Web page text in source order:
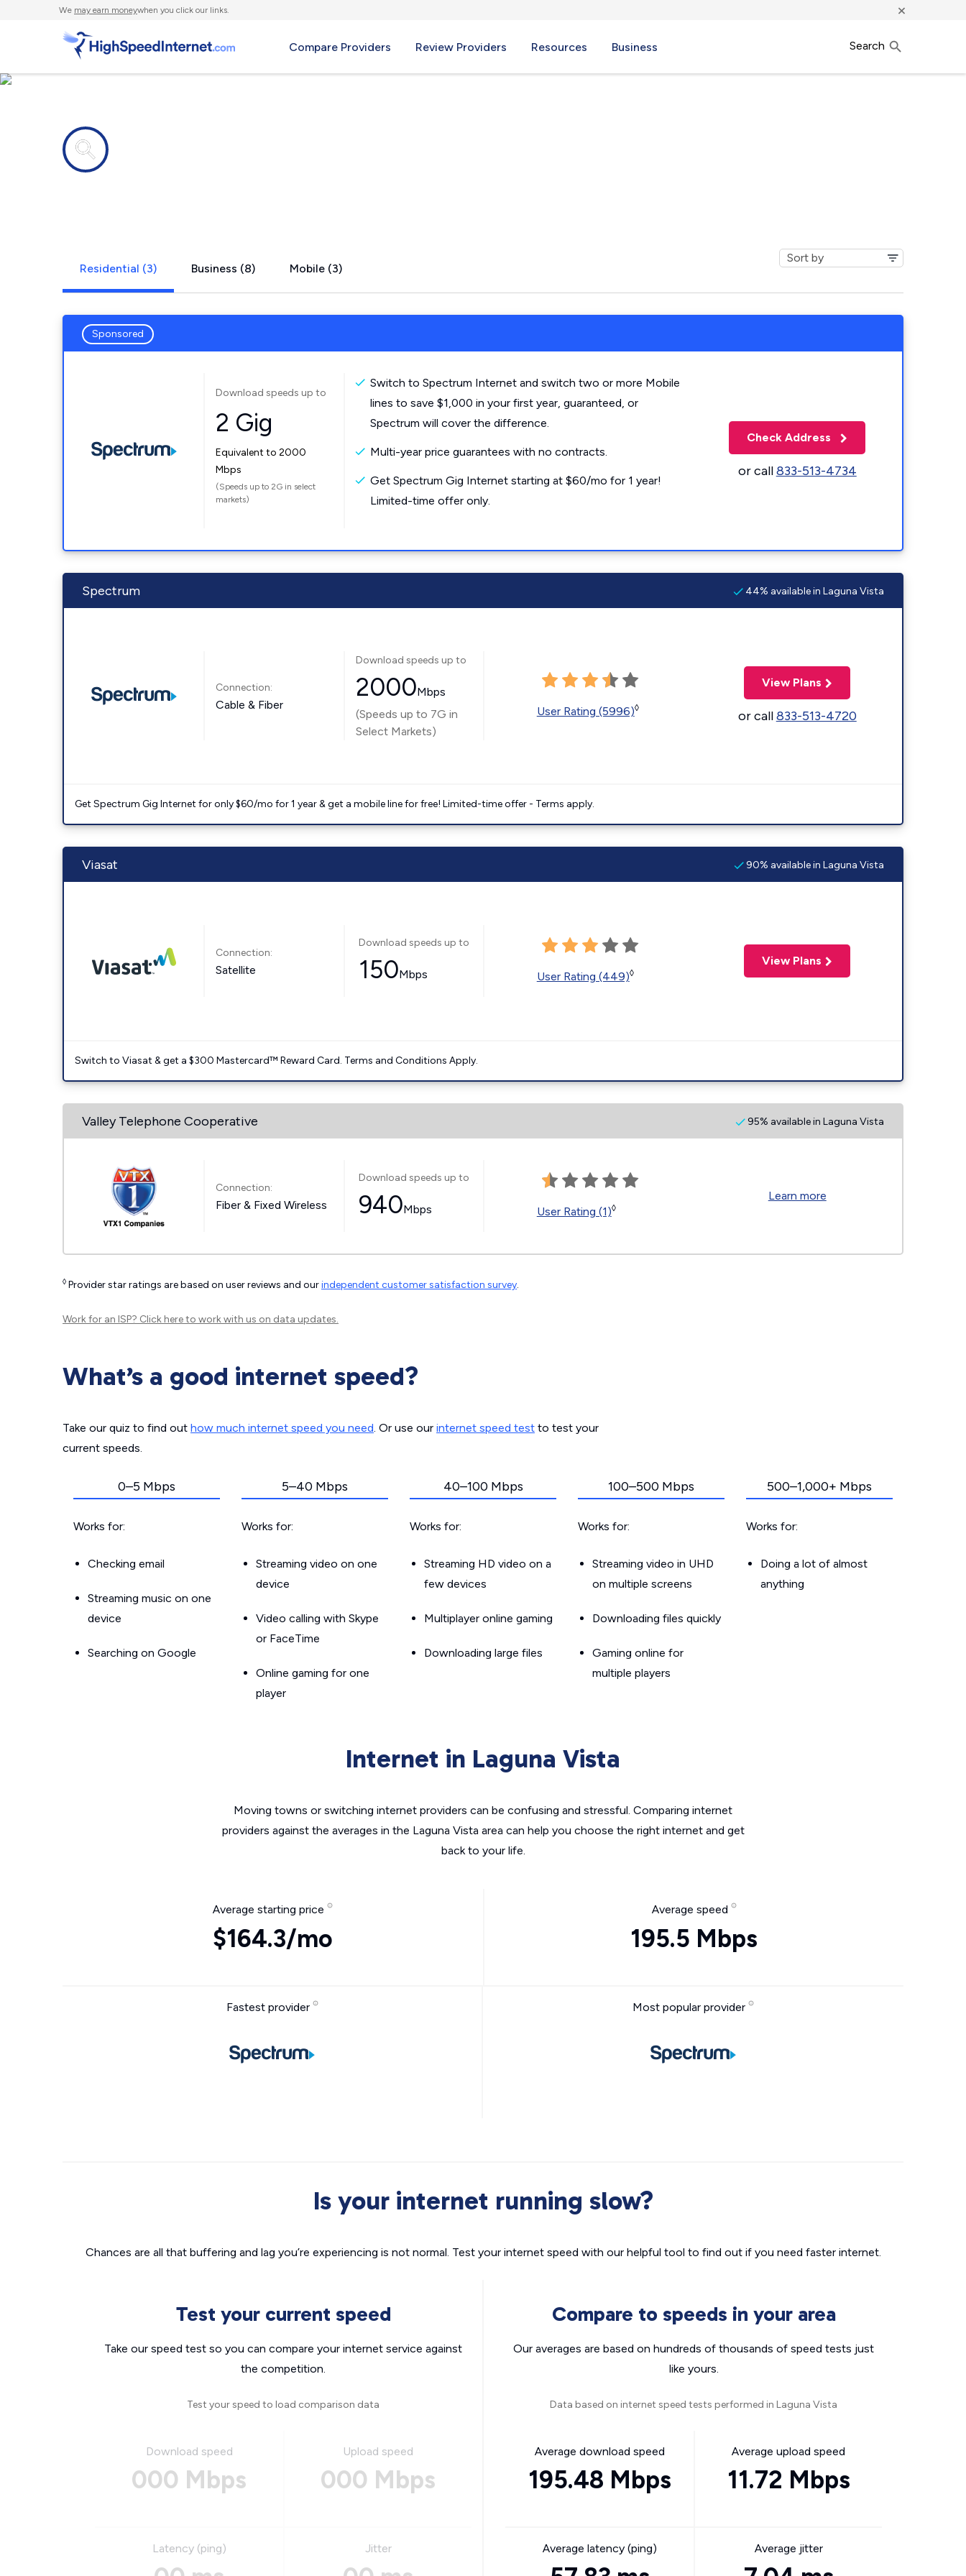
We may earn moneywhen you click our links. ×
Compare Providers Review Providers Resources Business Search
Residential (3) Business (8) Mobile (3)
Sponsored
Download speeds up to
2 Gig
Equivalent to 2000
Mbps
(Speeds up to 2G in select
markets)
Switch to Spectrum Internet and switch two or more Mobile
lines to save $1,000 in your first year, guaranteed, or
Spectrum will cover the difference.
Multi-year price guarantees with no contracts.
Get Spectrum Gig Internet starting at $60/mo for 1 year!
Limited-time offer only.
Check Address
or call833-513-4734
Spectrum 44% available in Laguna Vista
Connection:
Cable & Fiber
Download speeds up to
2000Mbps
(Speeds up to 7G in
Select Markets)
User Rating (5996)◊
View Plans
or call833-513-4720
Get Spectrum Gig Internet for only $60/mo for 1 year & get a mobile line for free! Limited-time offer - Terms apply.
Viasat 90% available in Laguna Vista
Connection:
Satellite
Download speeds up to
150Mbps User Rating (449)◊
View Plans
Switch to Viasat & get a $300 Mastercard™ Reward Card. Terms and Conditions Apply.
Valley Telephone Cooperative 95% available in Laguna Vista
Connection:
Fiber & Fixed Wireless
Download speeds up to
940Mbps User Rating (1)◊
Learn more
◊ Provider star ratings are based on user reviews and ourindependent customer satisfaction survey.
Work for an ISP? Click hereto work with us on data updates.
What’s a good internet speed?
Take our quiz to find out how much internet speed you need. Or use our internet speed test to test your
current speeds.
0–5 Mbps
Works for:
Checking email
Streaming music on one
device
Searching on Google
5–40 Mbps
Works for:
Streaming video on one
device
Video calling with Skype
or FaceTime
Online gaming for one
player
40–100 Mbps
Works for:
Streaming HD video on a
few devices
Multiplayer online gaming
Downloading large files
100–500 Mbps
Works for:
Streaming video in UHD
on multiple screens
Downloading files quickly
Gaming online for
multiple players
500–1,000+ Mbps
Works for:
Doing a lot of almost
anything
Internet in Laguna Vista
Moving towns or switching internet providers can be confusing and stressful. Comparing internet
providers against the averages in the Laguna Vista area can help you choose the right internet and get
back to your life.
Average starting price
$164.3/mo
Average speed
195.5 Mbps
Fastest provider Most popular provider
Is your internet running slow?
Chances are all that buffering and lag you’re experiencing is not normal. Test your internet speed with our helpful tool to find out if you need faster internet.
Test your current speed
Take our speed test so you can compare your internet service against
the competition.
Test your speed to load comparison data
Download speed
000 Mbps
Upload speed
000 Mbps
Latency (ping) Jitter
Compare to speeds in your area
Our averages are based on hundreds of thousands of speed tests just
like yours.
Data based on internet speed tests performed in Laguna Vista
Average download speed
195.48 Mbps
Average upload speed
11.72 Mbps
Average latency (ping) Average jitter